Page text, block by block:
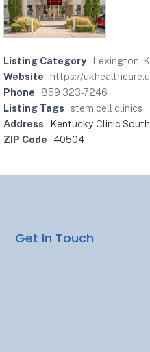
Listing Category
Lexington,
Website
https://
Phone
859 323-7246
Listing Tags
stem cell clinics
Address
Kentucky Clinic
ZIP Code 40504
Get In Touch